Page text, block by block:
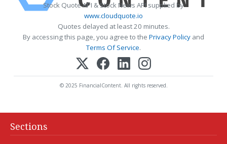
Stock Quote API & Stock News API supplied by
www.cloudquote.io
Quotes delayed at least 20 minutes.
By accessing this page, you agree to the Privacy Policy and
Terms Of Service.
© 2025 FinancialContent. All rights reserved.
Sections